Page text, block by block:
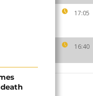
17:05
16:40